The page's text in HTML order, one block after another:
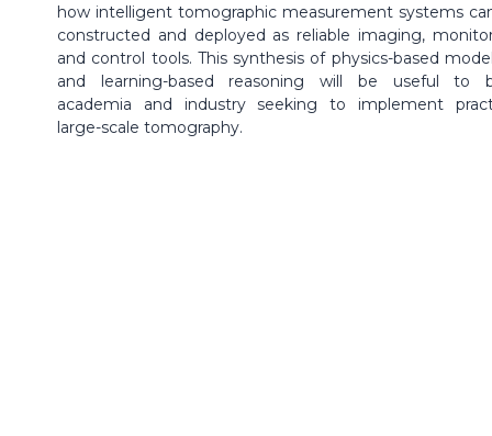
how intelligent tomographic measurement systems
constructed and deployed as reliable imaging,
and control tools. This synthesis of physics-based
and learning-based reasoning will be useful to
academia and industry seeking to implement
large-scale tomography.